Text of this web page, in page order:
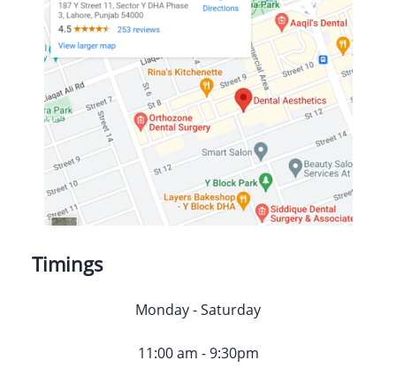
Timings
Monday - Saturday
11:00 am - 9:30pm